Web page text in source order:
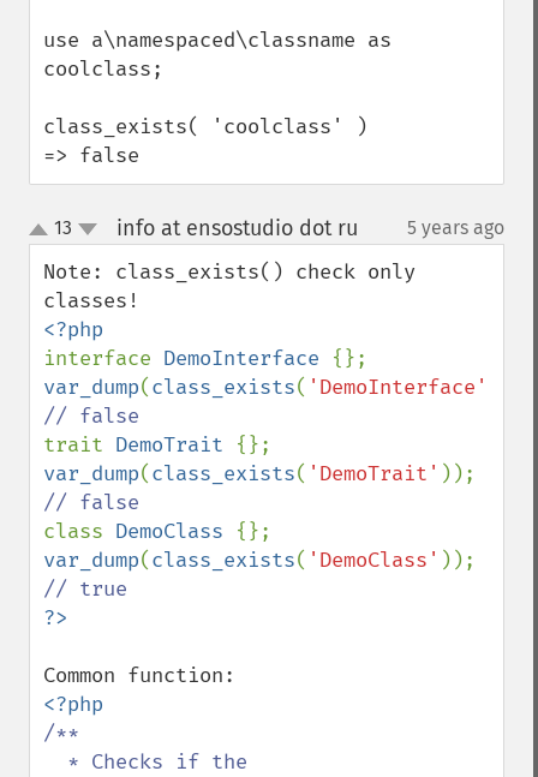
use a\namespaced\classname as
coolclass;
class_exists( 'coolclass' )
=> false
up
down
13 info at ensostudio dot ru 5 years ago
Note: class_exists() check only
interface DemoInterface
var_dump(class_exists( 'DemoInterface'
trait DemoTrait
var_dump(class_exists( 'DemoTrait'
class DemoClass
var_dump(class_exists( 'DemoClass'
/**